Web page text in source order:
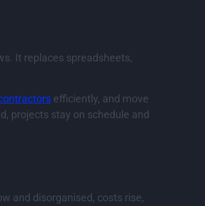
It replaces spreadsheets,
efficiently, and move
projects stay on schedule and
and disorganised, costs rise,